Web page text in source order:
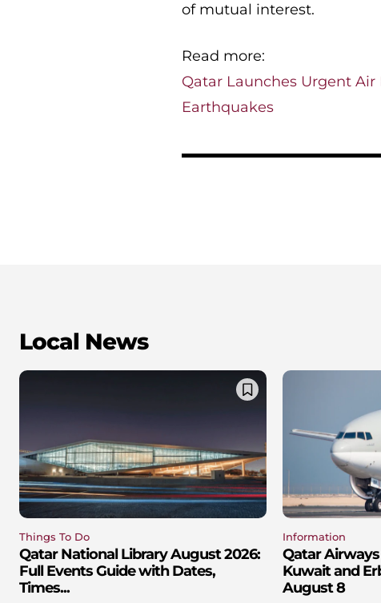
of mutual interest.
Read more:
Qatar Launches Urgent
Earthquakes
Local News
Things To Do
Qatar National Library August 2026:
Full Events Guide with Dates,
Times...
Information
Qatar
Kuwait and
August 8